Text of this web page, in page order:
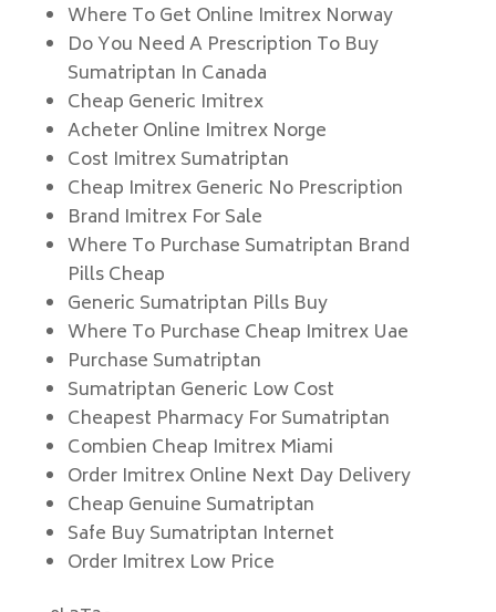
Where To Get Online Imitrex Norway
Do You Need A Prescription To Buy
Sumatriptan In Canada
Cheap Generic Imitrex
Acheter Online Imitrex Norge
Cost Imitrex Sumatriptan
Cheap Imitrex Generic No Prescription
Brand Imitrex For Sale
Where To Purchase Sumatriptan Brand
Pills Cheap
Generic Sumatriptan Pills Buy
Where To Purchase Cheap Imitrex Uae
Purchase Sumatriptan
Sumatriptan Generic Low Cost
Cheapest Pharmacy For Sumatriptan
Combien Cheap Imitrex Miami
Order Imitrex Online Next Day Delivery
Cheap Genuine Sumatriptan
Safe Buy Sumatriptan Internet
Order Imitrex Low Price